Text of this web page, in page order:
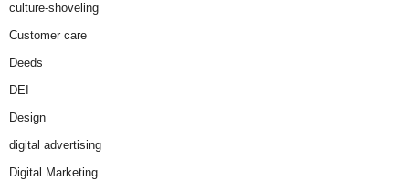
culture-shoveling
Customer care
Deeds
DEI
Design
digital advertising
Digital Marketing